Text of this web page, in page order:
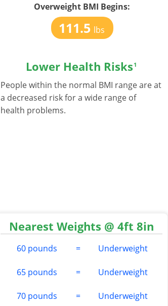
Overweight BMI Begins:
111.5 lbs
Lower Health Risks 1
People within the normal BMI range are at
a decreased risk for a wide range of
health problems.
Nearest Weights @ 4ft 8in
60 pounds = Underweight
65 pounds = Underweight
70 pounds = Underweight